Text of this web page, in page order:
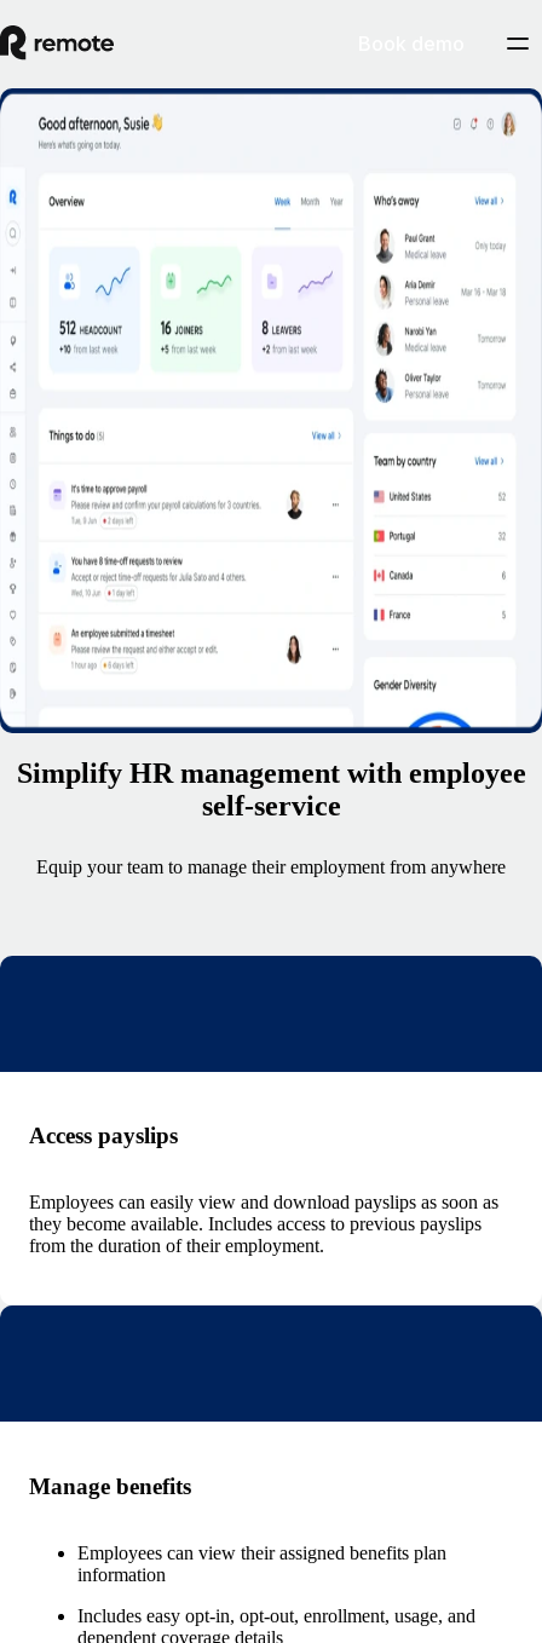
Employee Self-Service
Empower employees to self-serve common HR tasks on the web, and
on the go.
Book a demo
Simplify HR management with employee
self-service
Equip your team to manage their employment from anywhere
Access payslips
Employees can easily view and download payslips as soon as
they become available. Includes access to previous payslips
from the duration of their employment.
Manage benefits
Employees can view their assigned benefits plan
information
Includes easy opt-in, opt-out, enrollment, usage, and
dependent coverage details